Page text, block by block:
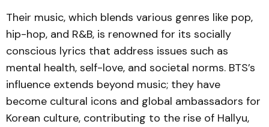
Their music, which blends various genres like pop,
hip-hop, and R&B, is renowned for its socially
conscious lyrics that address issues such as
mental health, self-love, and societal norms. BTS’s
influence extends beyond music; they have
become cultural icons and global ambassadors for
Korean culture, contributing to the rise of Hallyu,